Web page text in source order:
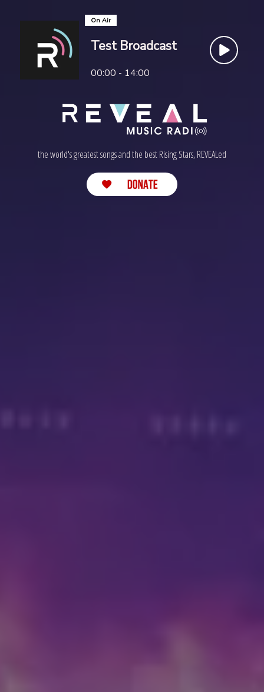
On Air
Test Broadcast
00:00 - 14:00
the world's greatest songs and the best Rising Stars, REVEALed